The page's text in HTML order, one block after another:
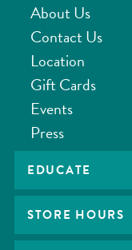
About Us
Contact Us
Location
Gift Cards
Events
Press
EDUCATE
STORE HOURS